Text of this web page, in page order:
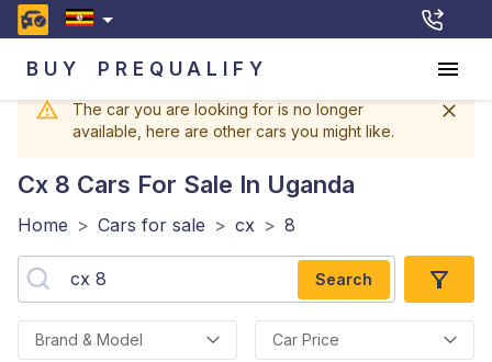
BUY PREQUALIFY
The car you are looking for is no longer
available, here are other cars you might like.
Cx 8 Cars For Sale In Uganda
Home > Cars for sale > cx > 8
Search
Brand & Model Car Price